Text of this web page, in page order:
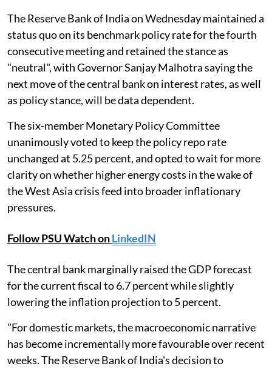
The Reserve Bank of India on Wednesday maintained a
status quo on its benchmark policy rate for the fourth
consecutive meeting and retained the stance as
"neutral", with Governor Sanjay Malhotra saying the
next move of the central bank on interest rates, as well
as policy stance, will be data dependent.
The six-member Monetary Policy Committee
unanimously voted to keep the policy repo rate
unchanged at 5.25 percent, and opted to wait for more
clarity on whether higher energy costs in the wake of
the West Asia crisis feed into broader inflationary
pressures.
Follow PSU Watch onLinkedIN
The central bank marginally raised the GDP forecast
for the current fiscal to 6.7 percent while slightly
lowering the inflation projection to 5 percent.
"For domestic markets, the macroeconomic narrative
has become incrementally more favourable over recent
weeks. The Reserve Bank of India's decision to